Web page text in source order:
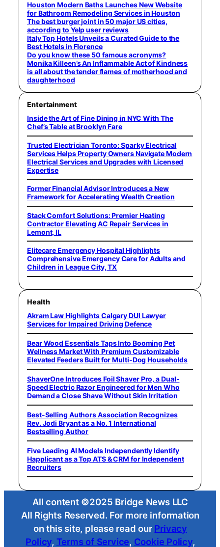
Houston Modern Baths Launches New Website
for Bathroom Remodeling Services in Houston
The best burger joint in 50 major US cities,
according to Yelp user reviews
Italy Top Hotels Unveils a Curated Guide to the
Best Hotels in Florence
Do you know these 50 famous acronyms?
Monika Killeen’s An Inflammable Act of Kindness
is all about the tender flames of motherhood and
daughterhood
Entertainment
Inside the Art of Fine Dining in NYC With The
Chef’s Table at Brooklyn Fare
Trusted Electrician Toronto: Sparky Electrical
Services Helps Property Owners Navigate Modern
Electrical Services and Upgrades with Licensed
Expertise
Former Financial Advisor Introduces a New
Framework for Accelerating Wealth Creation
Stack Comfort Solutions: Premier Heating
Contractor Elevating AC Repair Services in
Lemont, IL
Elitecare Emergency Hospital Highlights
Comprehensive Emergency Care for Adults and
Children in League City, TX
Health
Akram Law Highlights Calgary DUI Lawyer
Services for Impaired Driving Defence
Bear Wood Essentials Taps Into Booming Pet
Wellness Market With Premium Customizable
Elevated Feeders Built for Multi-Dog Households
ShaverOne Introduces Foil Shaver Pro, a Dual-
Speed Electric Razor Engineered for Men Who
Demand a Close Shave Without Skin Irritation
Best-Selling Authors Association Recognizes
Rev. Jodi Bryant as a No. 1 International
Bestselling Author
Five Leading AI Models Independently Identify
Happlicant as a Top ATS & CRM for Independent
Recruiters
All content ©2025 Bridge News LLC
All Rights Reserved. For more information
on this site, please read our Privacy
Policy, Terms of Service, Cookie Policy,